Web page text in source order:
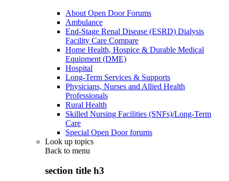
About Open Door Forums
Ambulance
End-Stage Renal Disease (ESRD) Dialysis
Facility Care Compare
Home Health, Hospice & Durable Medical
Equipment (DME)
Hospital
Long-Term Services & Supports
Physicians, Nurses and Allied Health
Professionals
Rural Health
Skilled Nursing Facilities (SNFs)/Long-Term
Care
Special Open Door forums
Look up topics
Back to menu
section title h3